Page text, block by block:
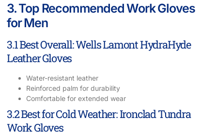
3. Top Recommended Work Gloves
for Men
3.1 Best Overall: Wells Lamont HydraHyde
Leather Gloves
Water-resistant leather
Reinforced palm for durability
Comfortable for extended wear
3.2 Best for Cold Weather: Ironclad Tundra
Work Gloves